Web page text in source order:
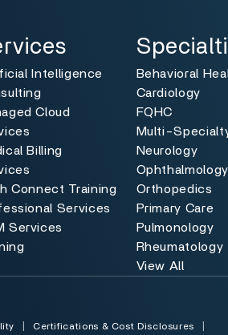
Intelligence
Cloud
Billing
Connect Training
Services
Services
Toggle
Behavioral
Cardiology
FQHC
Multi-
Neurology
Ophthalmology
Orthopedics
Primary Care
Pulmonology
Rheumatology
View All
Certifications & Cost Disclosures